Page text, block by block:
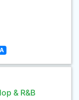
& R&B